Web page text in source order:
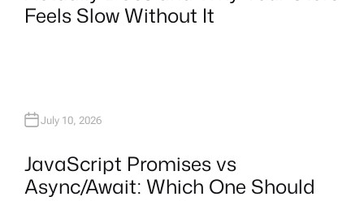
Feels Slow Without It
July 10, 2026
JavaScript Promises vs
Async/Await: Which One Should